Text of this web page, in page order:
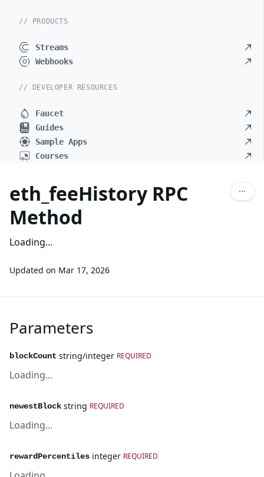
// PRODUCTS
Streams
Webhooks
// DEVELOPER RESOURCES
Faucet
Guides
Sample Apps
Courses
eth_feeHistory RPC
Method
Loading...
Updated on Mar 17, 2026
Parameters
blockCount string/integer REQUIRED
Loading...
newestBlock string REQUIRED
Loading...
rewardPercentiles integer REQUIRED